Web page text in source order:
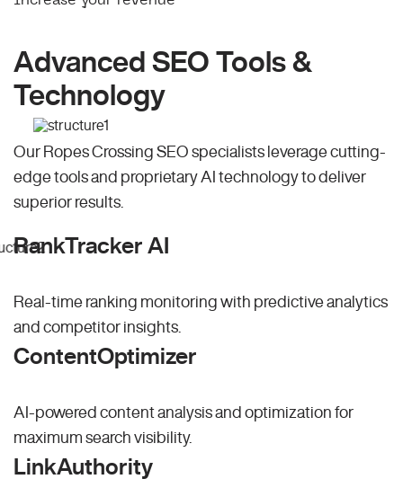
Advanced SEO Tools &
Technology
Our Ropes Crossing SEO specialists leverage cutting-
edge tools and proprietary AI technology to deliver
superior results.
RankTracker AI
Real-time ranking monitoring with predictive analytics
and competitor insights.
ContentOptimizer
AI-powered content analysis and optimization for
maximum search visibility.
LinkAuthority